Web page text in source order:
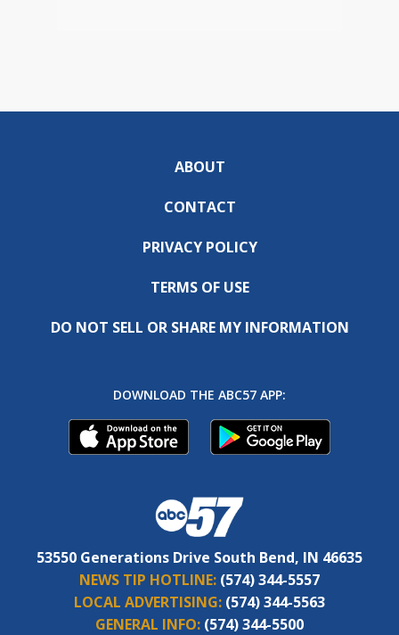
ABOUT
CONTACT
PRIVACY POLICY
TERMS OF USE
DO NOT SELL OR SHARE MY INFORMATION
DOWNLOAD THE ABC57 APP:
53550 Generations Drive South Bend, IN 46635
NEWS TIP HOTLINE: (574) 344-5557
LOCAL ADVERTISING: (574) 344-5563
GENERAL INFO: (574) 344-5500